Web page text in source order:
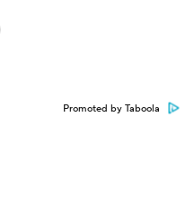
Promoted by Taboola